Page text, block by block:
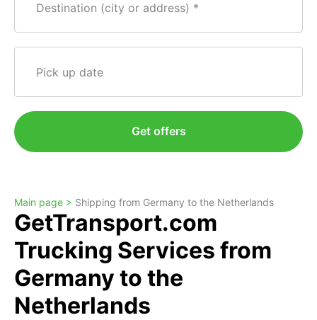
Destination (city or address)
Pick up date
Get offers
Main page > Shipping from Germany to the Netherlands
GetTransport.com
Trucking Services from
Germany to the
Netherlands